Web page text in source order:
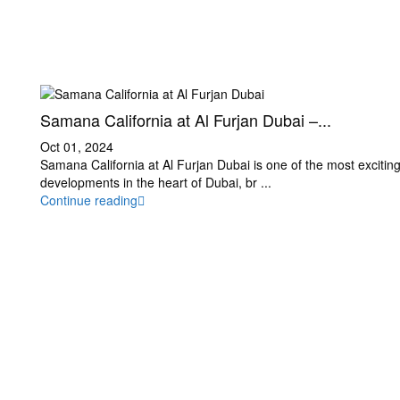
Samana California at Al Furjan Dubai –...
Oct 01, 2024
Samana California at Al Furjan Dubai is one of the most
developments in the heart of Dubai, br ...
Continue reading